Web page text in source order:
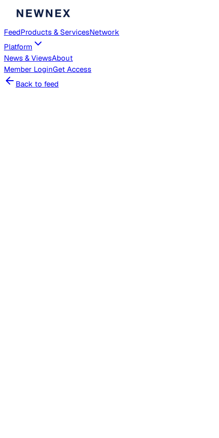
FeedProducts & ServicesNetwork
Platform
News & ViewsAbout
Member LoginGet Access
Back to feed